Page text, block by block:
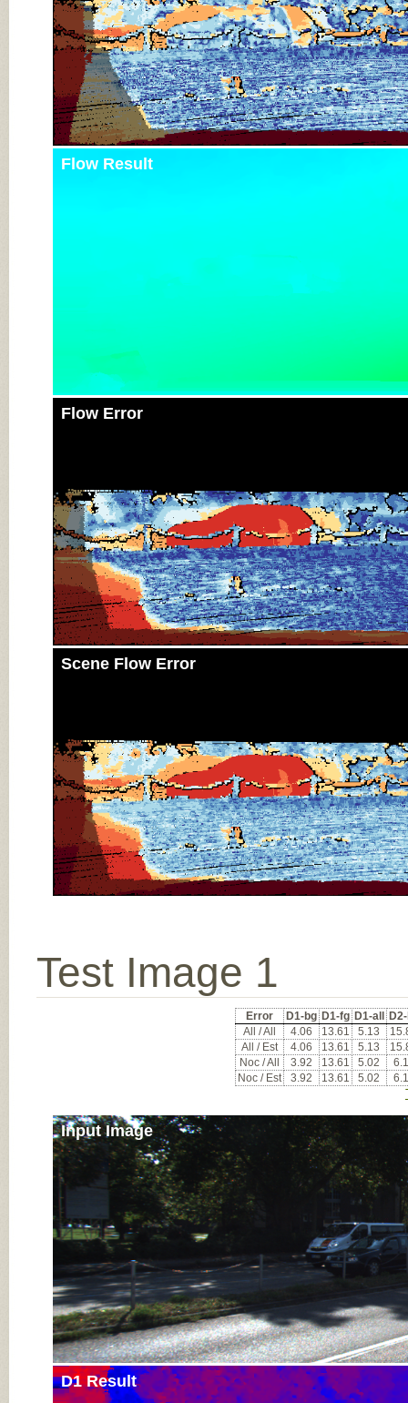
Flow Result
Flow Error
Scene Flow Error
Test Image 1
Error D1-bg D1-fg D1-all
All / All
4.06 13.61 5.13
All / Est
4.06 13.61 5.13
Noc / All
3.92 13.61 5.02
Noc / Est
3.92 13.61 5.02
Input Image
D1 Result